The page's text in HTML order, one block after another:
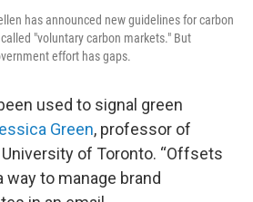
has announced new guidelines for carbon
"voluntary carbon markets." But
effort has gaps.
used to signal green
Green, professor of
of Toronto. “Offsets
way to manage brand